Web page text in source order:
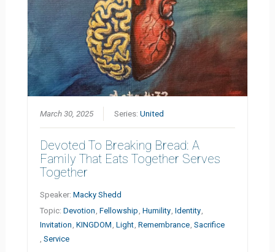
March 30, 2025 Series:United
Devoted To Breaking Bread: A
Family That Eats Together Serves
Together
Speaker:Macky Shedd
Topic:Devotion ,Fellowship ,Humility,Identity,
Invitation ,KINGDOM ,Light,Remembrance,Sacrifice
,Service